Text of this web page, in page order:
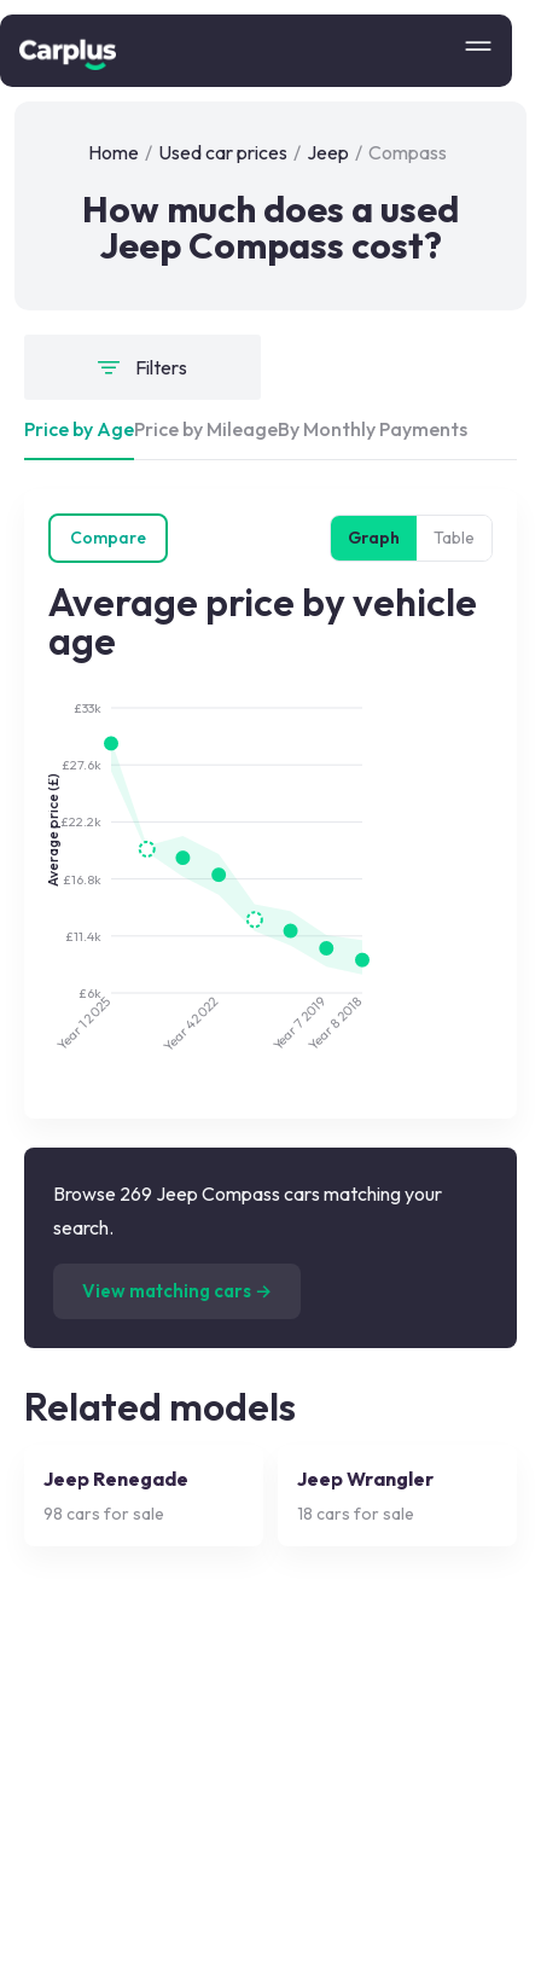
Home / Used car prices / Jeep / Compass
How much does a used
Jeep Compass cost?
Filters
Price by AgePrice by MileageBy Monthly Payments
Compare Graph Table
Average price by vehicle
age
£6k
£11.4k
£16.8k
£22.2k
£27.6k
£33k
Average price (£)
Year 1
2025
Year 4
2022
Year 7
2019
Year 8
2018
Browse 269 Jeep Compass cars matching your
search.
View matching cars →
Related models
Jeep Renegade
98 cars for sale
Jeep Wrangler
18 cars for sale